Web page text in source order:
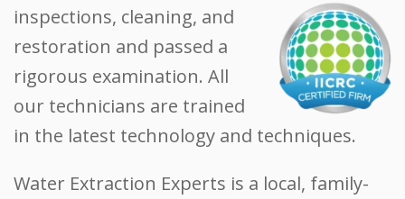
inspections, cleaning, and
restoration and passed a
rigorous examination. All
our technicians are trained
in the latest technology and techniques.
Water Extraction Experts is a local, family-